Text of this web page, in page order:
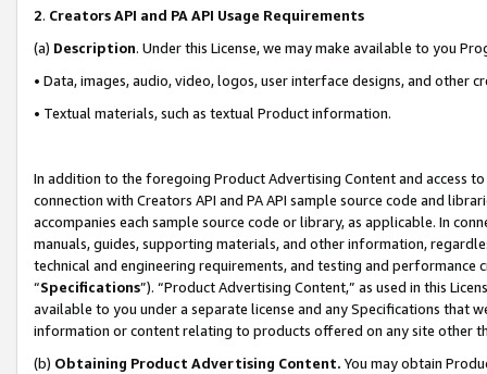
2. Creators API and PA API Usage Requirements
(a) Description. Under this License, we may make available to you
• Data, images, audio, video, logos, user interface designs, and other
• Textual materials, such as textual Product information.
In addition to the foregoing Product Advertising Content and access
connection with Creators API and PA API sample source code and
accompanies each sample source code or library, as applicable. In
manuals, guides, supporting materials, and other information,
technical and engineering requirements, and testing and
“Specifications”). “Product Advertising Content,” as used in this
available to you under a separate license and any Specifications that
information or content relating to products offered on any site other
(b) Obtaining Product Advertising Content. You may obtain